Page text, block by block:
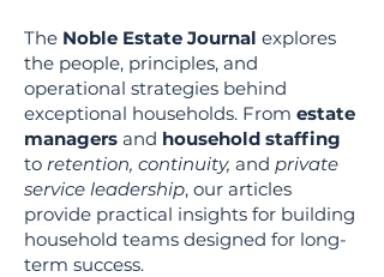
The Noble Estate Journal explores
the people, principles, and
operational strategies behind
exceptional households. From estate
managers and household staffing
to retention, continuity, and private
service leadership, our articles
provide practical insights for building
household teams designed for long-
term success.